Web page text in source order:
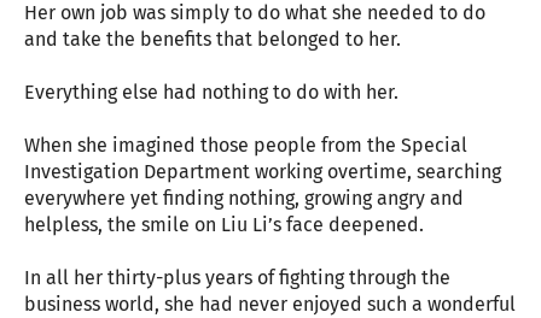
Her own job was simply to do what she needed to do
and take the benefits that belonged to her.
Everything else had nothing to do with her.
When she imagined those people from the Special
Investigation Department working overtime, searching
everywhere yet finding nothing, growing angry and
helpless, the smile on Liu Li’s face deepened.
In all her thirty-plus years of fighting through the
business world, she had never enjoyed such a wonderful